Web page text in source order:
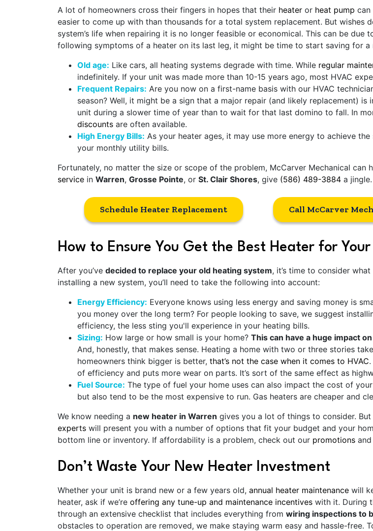
A lot of homeowners cross their fingers in hopes that their heater or heat pump can
easier to come up with than thousands for a total system replacement. But wishes
system’s life when repairing it is no longer feasible or economical. This can be
following symptoms of a heater on its last leg, it might be time to start saving for a
Old age: Like cars, all heating systems degrade with time. While regular
indefinitely. If your unit was made more than 10-15 years ago, most HVAC
Frequent Repairs: Are you now on a first-name basis with our HVAC
season? Well, it might be a sign that a major repair (and likely replacement)
unit during a slower time of year than to wait for that last domino to fall. In
discounts are often available.
High Energy Bills: As your heater ages, it may use more energy to achieve
your monthly utility bills.
Fortunately, no matter the size or scope of the problem, McCarver Mechanical can
service in Warren, Grosse Pointe, or St. Clair Shores, give (586) 489-3884 a jingle.
Schedule Heater Replacement Call McCarver
How to Ensure You Get the Best Heater for Your
After you’ve decided to replace your old heating system, it’s time to consider
installing a new system, you’ll need to take the following into account:
Energy Efficiency: Everyone knows using less energy and saving money is
you money over the long term? For people looking to save, we suggest
efficiency, the less sting you'll experience in your heating bills.
Sizing: How large or how small is your home? This can have a huge impact
And, honestly, that makes sense. Heating a home with two or three stories
homeowners think bigger is better, that’s not the case when it comes to HVAC
of efficiency and puts more wear on parts. It’s sort of the same effect as
Fuel Source: The type of fuel your home uses can also impact the cost of
but also tend to be the most expensive to run. Gas heaters are cheaper and
We know needing a new heater in Warren gives you a lot of things to consider.
experts will present you with a number of options that fit your budget and your
bottom line or inventory. If affordability is a problem, check out our promotions and
Don’t Waste Your New Heater Investment
Whether your unit is brand new or a few years old, annual heater maintenance will
heater, ask if we’re offering any tune-up and maintenance incentives with it. During
through an extensive checklist that includes everything from wiring inspections to
obstacles to operation are removed, we make staying warm easy and hassle-free.